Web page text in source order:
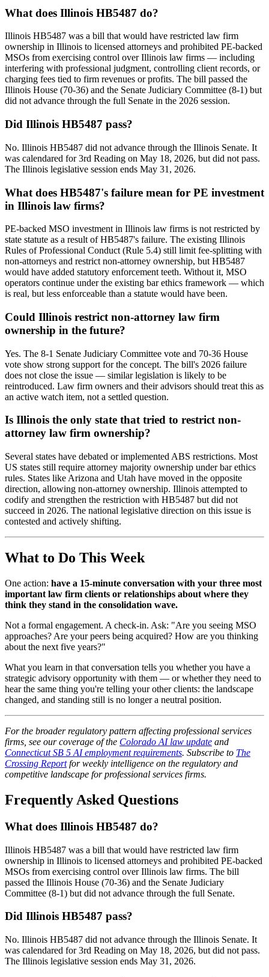
What does Illinois HB5487 do?
Illinois HB5487 was a bill that would have restricted law firm
ownership in Illinois to licensed attorneys and prohibited PE-backed
MSOs from exercising control over Illinois law firms — including
interfering with professional judgment, controlling client records, or
charging fees tied to firm revenues or profits. The bill passed the
Illinois House (70-36) and the Senate Judiciary Committee (8-1) but
did not advance through the full Senate in the 2026 session.
Did Illinois HB5487 pass?
No. Illinois HB5487 did not advance through the Illinois Senate. It
was calendared for 3rd Reading on May 18, 2026, but did not pass.
The Illinois legislative session ends May 31, 2026.
What does HB5487's failure mean for PE investment
in Illinois law firms?
PE-backed MSO investment in Illinois law firms is not restricted by
state statute as a result of HB5487's failure. The existing Illinois
Rules of Professional Conduct (Rule 5.4) still limit fee-splitting with
non-attorneys and restrict non-attorney ownership, but HB5487
would have added statutory enforcement teeth. Without it, MSO
operators continue under the existing bar ethics framework — which
is real, but less enforceable than a statute would have been.
Could Illinois restrict non-attorney law firm
ownership in the future?
Yes. The 8-1 Senate Judiciary Committee vote and 70-36 House
vote show strong support for the concept. The bill's 2026 failure
does not close the issue — similar legislation is likely to be
reintroduced. Law firm owners and their advisors should treat this as
an active watch item, not a settled question.
Is Illinois the only state that tried to restrict non-
attorney law firm ownership?
Several states have debated or implemented ABS restrictions. Most
US states still require attorney majority ownership under bar ethics
rules. States like Arizona and Utah have moved in the opposite
direction, allowing non-attorney ownership. Illinois attempted to
codify and strengthen the restriction with HB5487 but did not
succeed in 2026. The national legislative direction on this issue is
contested and actively shifting.
What to Do This Week
One action: have a 15-minute conversation with your three most
important law firm clients or relationships about where they
think they stand in the consolidation wave.
Not a formal engagement. A check-in. Ask: "Are you seeing MSO
approaches? Are your peers being acquired? How are you thinking
about the next five years?"
What you learn in that conversation tells you whether you have a
strategic advisory opportunity with them — or whether they need to
hear the same thing you're telling your other clients: the landscape
changed, and standing still is no longer a neutral position.
For the broader regulatory pattern affecting professional services
firms, see our coverage of the Colorado AI law update and
Connecticut SB 5 AI employment requirements. Subscribe to The
Crossing Reportfor weekly intelligence on the regulatory and
competitive landscape for professional services firms.
Frequently Asked Questions
What does Illinois HB5487 do?
Illinois HB5487 was a bill that would have restricted law firm
ownership in Illinois to licensed attorneys and prohibited PE-backed
MSOs from exercising control over Illinois law firms. The bill
passed the Illinois House (70-36) and the Senate Judiciary
Committee (8-1) but did not advance through the full Senate.
Did Illinois HB5487 pass?
No. Illinois HB5487 did not advance through the Illinois Senate. It
was calendared for 3rd Reading on May 18, 2026, but did not pass.
The Illinois legislative session ends May 31, 2026.